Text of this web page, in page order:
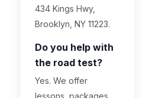
434 Kings Hwy,
Brooklyn, NY 11223.
Do you help with
the road test?
Yes. We offer
lessons, packages,